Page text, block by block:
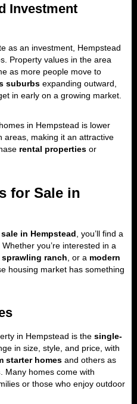
Investment
as an investment, Hempstead
Property values in the area
as more people move to
suburbs expanding outward,
in early on a growing market.
in Hempstead is lower
areas, making it an attractive
rental properties or
for Sale in
in Hempstead , you’ll find a
. Whether you’re interested in a
sprawling ranch , or a modern
housing market has something
in Hempstead is the single-
in size, style, and price, with
starter homes and others as
. Many homes come with
or those who enjoy outdoor